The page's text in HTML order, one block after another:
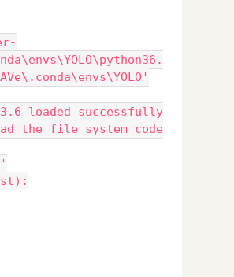
3.6 loaded successfully
the file system code